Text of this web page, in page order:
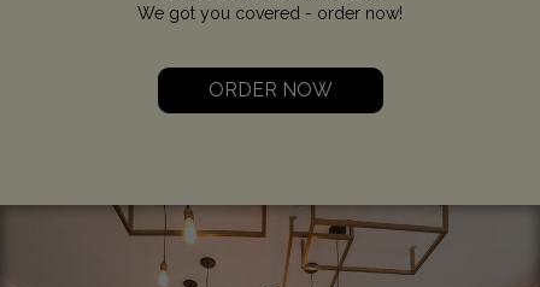
We got you covered - order now!
ORDER NOW